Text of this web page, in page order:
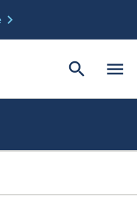
chevron_right
menu
search